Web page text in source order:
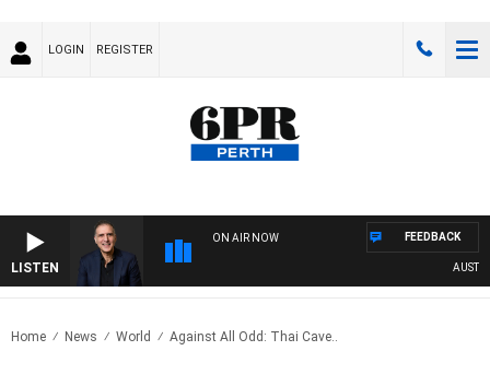
LOGIN REGISTER
LISTEN
ON AIR NOW FEEDBACK
Home News World Against All Odd: Thai Cave..